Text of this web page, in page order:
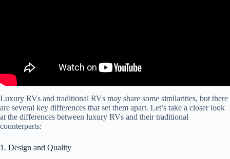
Luxury RVs and traditional RVs may share some similarities, but there
are several key differences that set them apart. Let’s take a closer look
at the differences between luxury RVs and their traditional
counterparts:
1. Design and Quality